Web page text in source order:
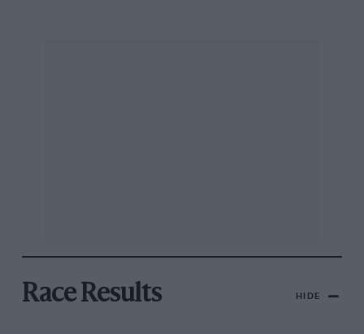
Race Results HIDE